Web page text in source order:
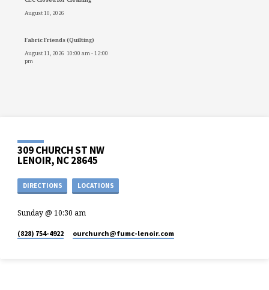
August 10, 2026
Fabric Friends (Quilting)
August 11, 2026 10:00 am-12:00
pm
309 CHURCH ST NW
LENOIR, NC 28645
DIRECTIONS LOCATIONS
Sunday @ 10:30 am
(828) 754-4922 ourchurch​@fumc-lenoir.com